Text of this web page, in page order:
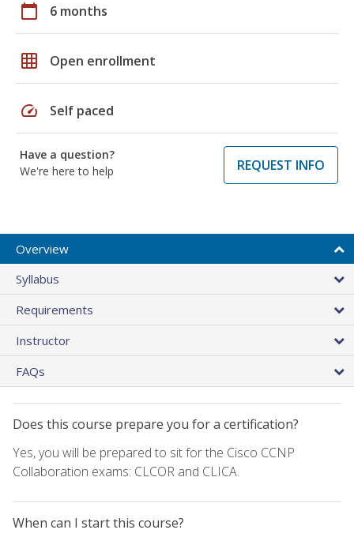
calendar_today 6 months
grid_on Open enrollment
speed Self paced
Have a question?
We're here to help
REQUEST INFO
Overview
Syllabus
Requirements
Instructor
FAQs
Does this course prepare you for a certification?
Yes, you will be prepared to sit for the Cisco CCNP
Collaboration exams: CLCOR and CLICA.
When can I start this course?